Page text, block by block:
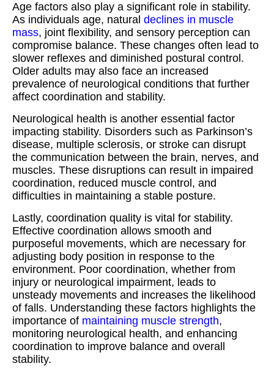
Age factors also play a significant role in stability.
As individuals age, natural declines in muscle
mass, joint flexibility, and sensory perception can
compromise balance. These changes often lead to
slower reflexes and diminished postural control.
Older adults may also face an increased
prevalence of neurological conditions that further
affect coordination and stability.
Neurological health is another essential factor
impacting stability. Disorders such as Parkinson’s
disease, multiple sclerosis, or stroke can disrupt
the communication between the brain, nerves, and
muscles. These disruptions can result in impaired
coordination, reduced muscle control, and
difficulties in maintaining a stable posture.
Lastly, coordination quality is vital for stability.
Effective coordination allows smooth and
purposeful movements, which are necessary for
adjusting body position in response to the
environment. Poor coordination, whether from
injury or neurological impairment, leads to
unsteady movements and increases the likelihood
of falls. Understanding these factors highlights the
importance of maintaining muscle strength,
monitoring neurological health, and enhancing
coordination to improve balance and overall
stability.